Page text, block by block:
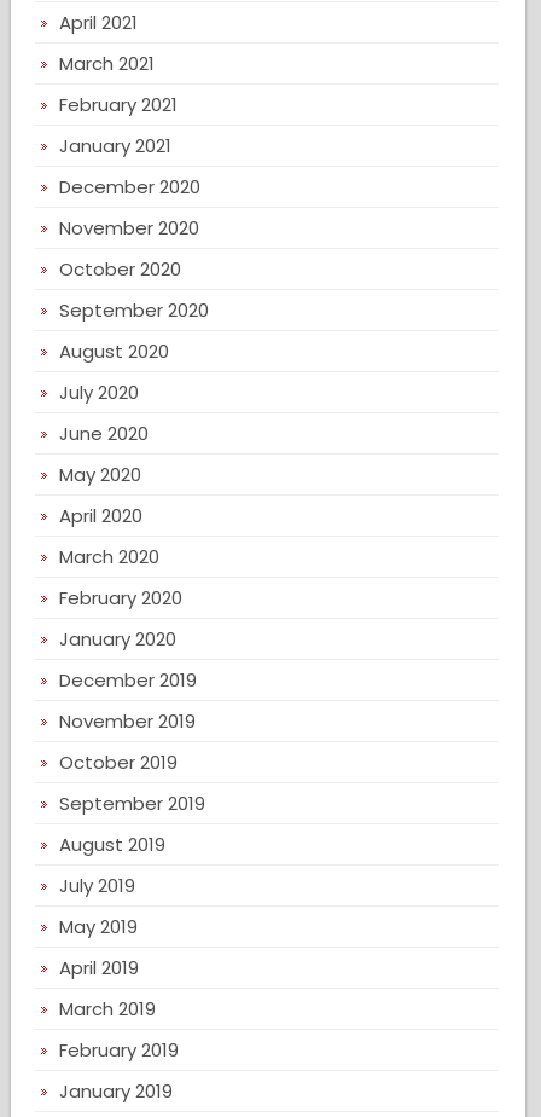
April 2021
March 2021
February 2021
January 2021
December 2020
November 2020
October 2020
September 2020
August 2020
July 2020
June 2020
May 2020
April 2020
March 2020
February 2020
January 2020
December 2019
November 2019
October 2019
September 2019
August 2019
July 2019
May 2019
April 2019
March 2019
February 2019
January 2019